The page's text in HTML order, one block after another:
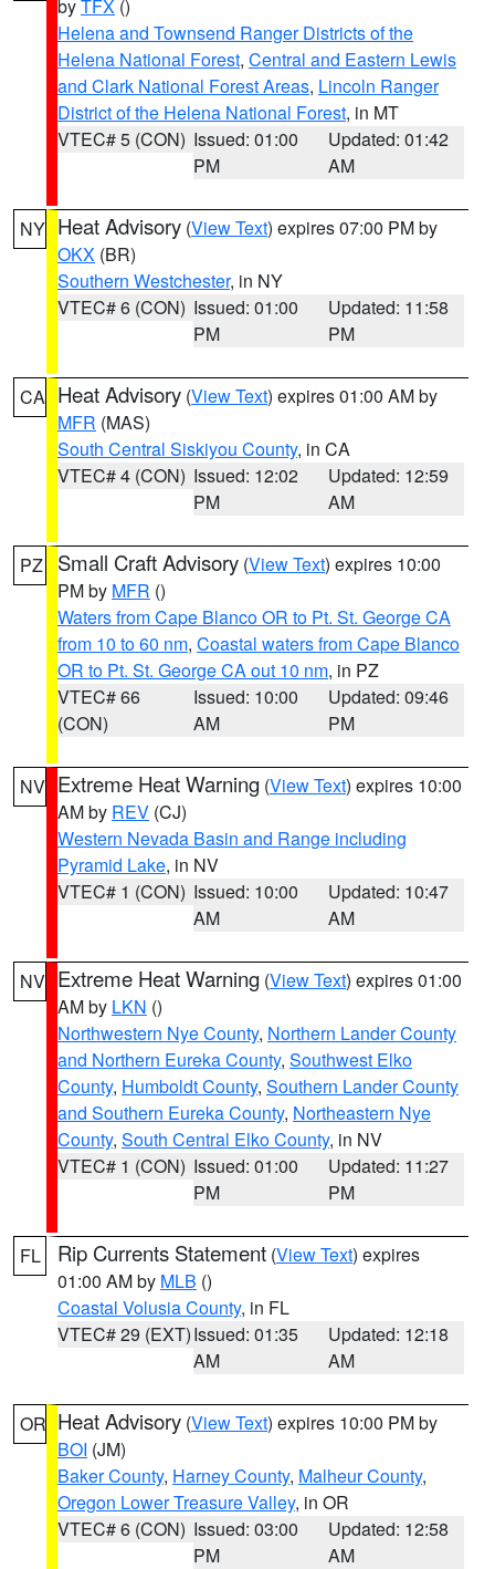
byTFX ()
Helena and Townsend Ranger Districts of the
Helena National Forest, Central and Eastern Lewis
and Clark National Forest Areas, Lincoln Ranger
District of the Helena National Forest, in MT
VTEC# 5 (CON) Issued: 01:00
PM
Updated: 01:42
AM
NY Heat Advisory (View Text) expires 07:00 PM by
OKX (BR)
Southern Westchester, in NY
VTEC# 6 (CON) Issued: 01:00
PM
Updated: 11:58
PM
CA Heat Advisory (View Text) expires 01:00 AM by
MFR (MAS)
South Central Siskiyou County, in CA
VTEC# 4 (CON) Issued: 12:02
PM
Updated: 12:59
AM
PZ Small Craft Advisory (View Text) expires 10:00
PM by MFR ()
Waters from Cape Blanco OR to Pt. St. George CA
from 10 to 60 nm, Coastal waters from Cape Blanco
OR to Pt. St. George CA out 10 nm, in PZ
VTEC# 66
(CON)
Issued: 10:00
AM
Updated: 09:46
PM
NV Extreme Heat Warning (View Text) expires 10:00
AM by REV (CJ)
Western Nevada Basin and Range including
Pyramid Lake, in NV
VTEC# 1 (CON) Issued: 10:00
AM
Updated: 10:47
AM
NV Extreme Heat Warning (View Text) expires 01:00
AM by LKN ()
Northwestern Nye County, Northern Lander County
and Northern Eureka County, Southwest Elko
County, Humboldt County, Southern Lander County
and Southern Eureka County, Northeastern Nye
County, South Central Elko County, in NV
VTEC# 1 (CON) Issued: 01:00
PM
Updated: 11:27
PM
FL Rip Currents Statement (View Text) expires
01:00 AM by MLB ()
Coastal Volusia County, in FL
VTEC# 29 (EXT)Issued: 01:35
AM
Updated: 12:18
AM
OR Heat Advisory (View Text) expires 10:00 PM by
BOI (JM)
Baker County, Harney County, Malheur County,
Oregon Lower Treasure Valley, in OR
VTEC# 6 (CON) Issued: 03:00
PM
Updated: 12:58
AM